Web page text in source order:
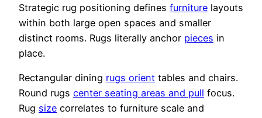
Strategic rug positioning defines furniture layouts
within both large open spaces and smaller
distinct rooms. Rugs literally anchor pieces in
place.
Rectangular dining rugs orient tables and chairs.
Round rugs center seating areas and pull focus.
Rug size correlates to furniture scale and